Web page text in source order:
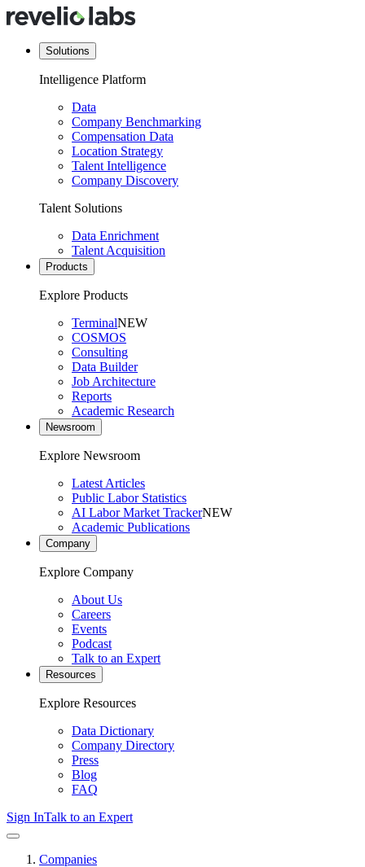
Solutions
Intelligence Platform
Data
Company Benchmarking
Compensation Data
Location Strategy
Talent Intelligence
Company Discovery
Talent Solutions
Data Enrichment
Talent Acquisition
Products
Explore Products
TerminalNEW
COSMOS
Consulting
Data Builder
Job Architecture
Reports
Academic Research
Newsroom
Explore Newsroom
Latest Articles
Public Labor Statistics
AI Labor Market TrackerNEW
Academic Publications
Company
Explore Company
About Us
Careers
Events
Podcast
Talk to an Expert
Resources
Explore Resources
Data Dictionary
Company Directory
Press
Blog
FAQ
Sign InTalk to an Expert
Companies